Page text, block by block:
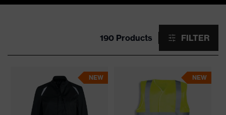
190 Products FILTER
NEW NEW